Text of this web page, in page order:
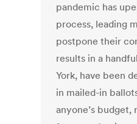
pandemic has
process, leading
postpone their
results in a
York, have been
in mailed-in
anyone’s